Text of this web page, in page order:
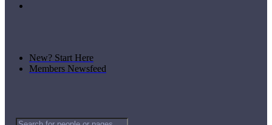
New? Start Here
Members Newsfeed